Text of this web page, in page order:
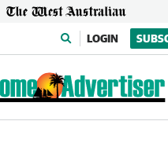
LOGIN